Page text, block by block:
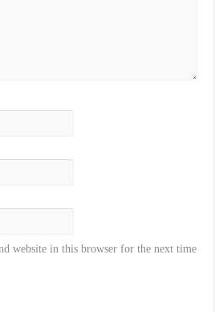
website in this browser for the next time